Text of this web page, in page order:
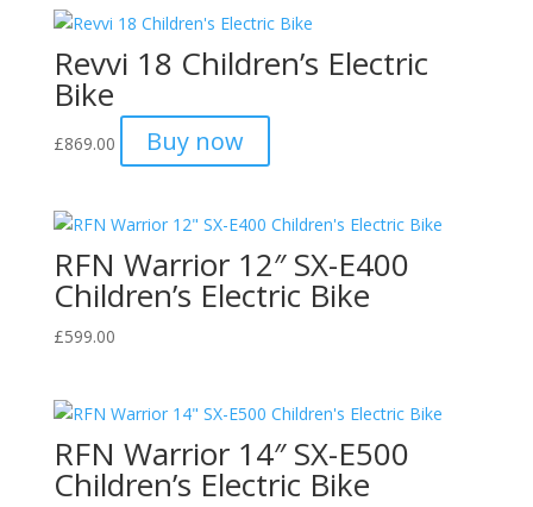
Revvi 18 Children’s Electric
Bike
£869.00 Buy now
RFN Warrior 12″ SX-E400
Children’s Electric Bike
£599.00
RFN Warrior 14″ SX-E500
Children’s Electric Bike